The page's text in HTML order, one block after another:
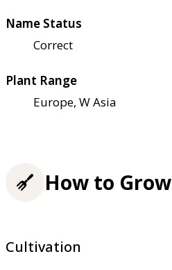
Name Status
Correct
Plant Range
Europe, W Asia
How to Grow
Cultivation